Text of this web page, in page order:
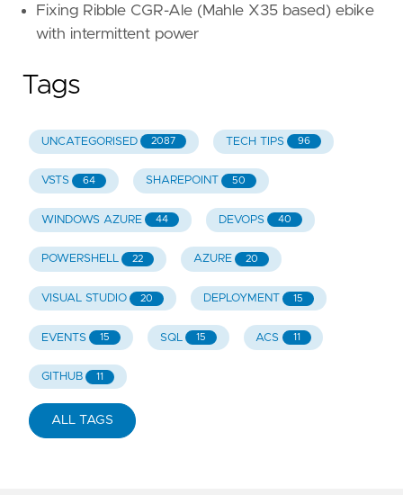
Fixing Ribble CGR-Ale (Mahle X35 based) ebike
with intermittent power
Tags
UNCATEGORISED 2087 TECH TIPS 96
VSTS 64 SHAREPOINT 50
WINDOWS AZURE 44 DEVOPS 40
POWERSHELL 22 AZURE 20
VISUAL STUDIO 20 DEPLOYMENT 15
EVENTS 15 SQL 15 ACS 11
GITHUB 11
ALL TAGS